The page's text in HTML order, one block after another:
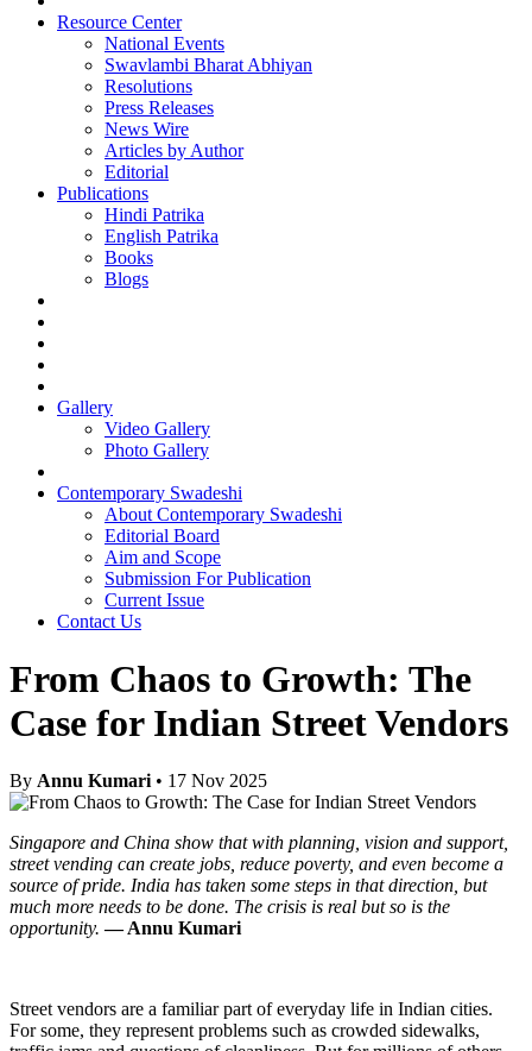
Resource Center
National Events
Swavlambi Bharat Abhiyan
Resolutions
Press Releases
News Wire
Articles by Author
Editorial
Publications
Hindi Patrika
English Patrika
Books
Blogs
Gallery
Video Gallery
Photo Gallery
Contemporary Swadeshi
About Contemporary Swadeshi
Editorial Board
Aim and Scope
Submission For Publication
Current Issue
Contact Us
From Chaos to Growth: The
Case for Indian Street Vendors
By Annu Kumari• 17 Nov 2025
Singapore and China show that with planning, vision and support,
street vending can create jobs, reduce poverty, and even become a
source of pride. India has taken some steps in that direction, but
much more needs to be done. The crisis is real but so is the
opportunity.— Annu Kumari
Street vendors are a familiar part of everyday life in Indian cities.
For some, they represent problems such as crowded sidewalks,